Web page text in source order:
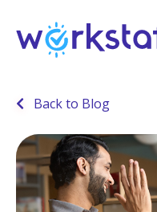
Back to Blog